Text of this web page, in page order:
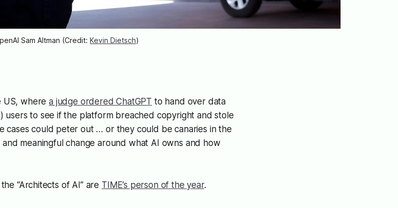
Sam Altman (Credit: Kevin Dietsch)
US, wherea judge ordered ChatGPT to hand over data
users to see if the platform breached copyright and stole
cases could peter out … or they could be canaries in the
meaningful change around what AI owns and how
“Architects of AI” are TIME’s person of the year.